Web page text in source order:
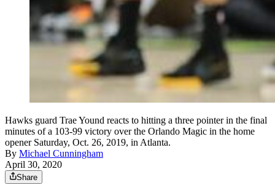
Hawks guard Trae Yound reacts to hitting a three pointer in the final
minutes of a 103-99 victory over the Orlando Magic in the home
opener Saturday, Oct. 26, 2019, in Atlanta.
By Michael Cunningham
April 30, 2020
Share